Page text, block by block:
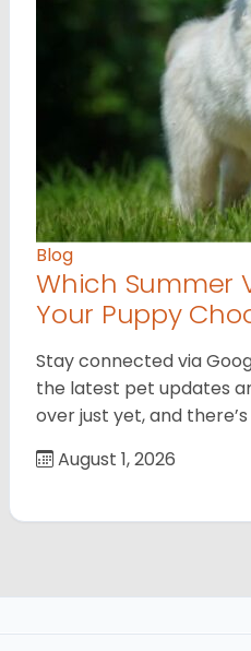
Blog
Which Summer
Your Puppy
Stay connected via
the latest pet updates
over just yet, and
August 1, 2026